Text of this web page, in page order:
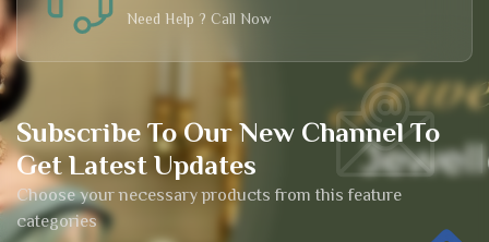
Subscribe To Our New Channel To
Get Latest Updates
Choose your necessary products from this feature
categories
Need Help ? Call Now